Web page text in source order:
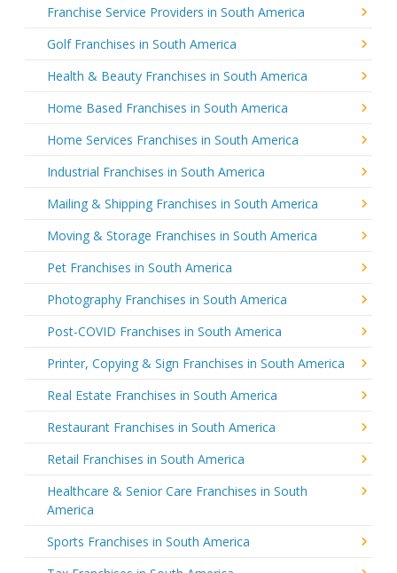
Franchise Service Providers in South America
Golf Franchises in South America
Health & Beauty Franchises in South America
Home Based Franchises in South America
Home Services Franchises in South America
Industrial Franchises in South America
Mailing & Shipping Franchises in South America
Moving & Storage Franchises in South America
Pet Franchises in South America
Photography Franchises in South America
Post-COVID Franchises in South America
Printer, Copying & Sign Franchises in South America
Real Estate Franchises in South America
Restaurant Franchises in South America
Retail Franchises in South America
Healthcare & Senior Care Franchises in South
America
Sports Franchises in South America